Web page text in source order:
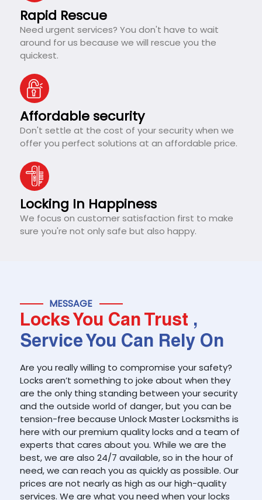
Rapid Rescue
Need urgent services? You don't have to wait
around for us because we will rescue you the
quickest.
Affordable security
Don't settle at the cost of your security when we
offer you perfect solutions at an affordable price.
Locking In Happiness
We focus on customer satisfaction first to make
sure you're not only safe but also happy.
MESSAGE
Locks You Can Trust ,
Service You Can Rely On
Are you really willing to compromise your safety?
Locks aren’t something to joke about when they
are the only thing standing between your security
and the outside world of danger, but you can be
tension-free because Unlock Master Locksmiths is
here with our premium quality locks and a team of
experts that cares about you. While we are the
best, we are also 24/7 available, so in the hour of
need, we can reach you as quickly as possible. Our
prices are not nearly as high as our high-quality
services. We are what you need when your locks